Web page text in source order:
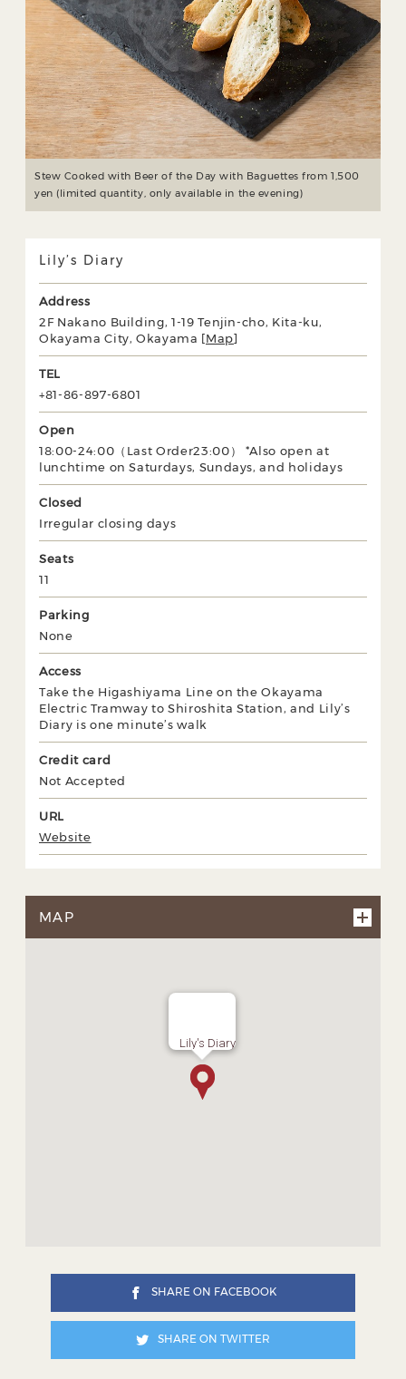
Stew Cooked with Beer of the Day with Baguettes from 1,500
yen (limited quantity, only available in the evening)
Lily’s Diary
Address
2F Nakano Building, 1-19 Tenjin-cho, Kita-ku,
Okayama City, Okayama [Map]
TEL
+81-86-897-6801
Open
18:00-24:00（Last Order23:00） *Also open at
lunchtime on Saturdays, Sundays, and holidays
Closed
Irregular closing days
Seats
11
Parking
None
Access
Take the Higashiyama Line on the Okayama
Electric Tramway to Shiroshita Station, and Lily’s
Diary is one minute’s walk
Credit card
Not Accepted
URL
Website
MAP
Lily's Diary
SHARE ON FACEBOOK
SHARE ON TWITTER